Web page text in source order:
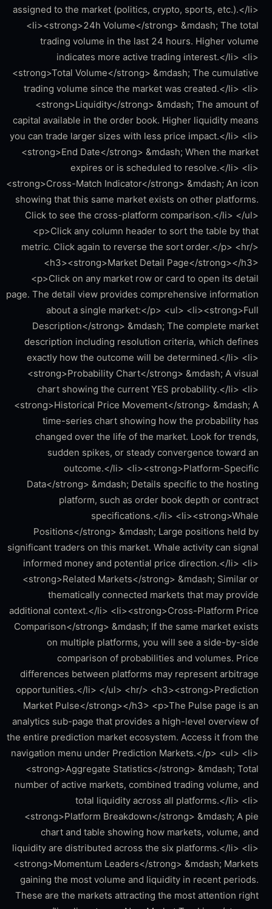
assigned to the market (politics, crypto, sports, etc.).</li>
<li><strong>24h Volume</strong> &mdash; The total
trading volume in the last 24 hours. Higher volume
indicates more active trading interest.</li> <li>
<strong>Total Volume</strong> &mdash; The cumulative
trading volume since the market was created.</li> <li>
<strong>Liquidity</strong> &mdash; The amount of
capital available in the order book. Higher liquidity means
you can trade larger sizes with less price impact.</li> <li>
<strong>End Date</strong> &mdash; When the market
expires or is scheduled to resolve.</li> <li>
<strong>Cross-Match Indicator</strong> &mdash; An icon
showing that this same market exists on other platforms.
Click to see the cross-platform comparison.</li> </ul>
<p>Click any column header to sort the table by that
metric. Click again to reverse the sort order.</p> <hr/>
<h3><strong>Market Detail Page</strong></h3>
<p>Click on any market row or card to open its detail
page. The detail view provides comprehensive information
about a single market:</p> <ul> <li><strong>Full
Description</strong> &mdash; The complete market
description including resolution criteria, which defines
exactly how the outcome will be determined.</li> <li>
<strong>Probability Chart</strong> &mdash; A visual
chart showing the current YES probability.</li> <li>
<strong>Historical Price Movement</strong> &mdash; A
time-series chart showing how the probability has
changed over the life of the market. Look for trends,
sudden spikes, or steady convergence toward an
outcome.</li> <li><strong>Platform-Specific
Data</strong> &mdash; Details specific to the hosting
platform, such as order book depth or contract
specifications.</li> <li><strong>Whale
Positions</strong> &mdash; Large positions held by
significant traders on this market. Whale activity can signal
informed money and potential price direction.</li> <li>
<strong>Related Markets</strong> &mdash; Similar or
thematically connected markets that may provide
additional context.</li> <li><strong>Cross-Platform Price
Comparison</strong> &mdash; If the same market exists
on multiple platforms, you will see a side-by-side
comparison of probabilities and volumes. Price
differences between platforms may represent arbitrage
opportunities.</li> </ul> <hr/> <h3><strong>Prediction
Market Pulse</strong></h3> <p>The Pulse page is an
analytics sub-page that provides a high-level overview of
the entire prediction market ecosystem. Access it from the
navigation menu under Prediction Markets.</p> <ul> <li>
<strong>Aggregate Statistics</strong> &mdash; Total
number of active markets, combined trading volume, and
total liquidity across all platforms.</li> <li>
<strong>Platform Breakdown</strong> &mdash; A pie
chart and table showing how markets, volume, and
liquidity are distributed across the six platforms.</li> <li>
<strong>Momentum Leaders</strong> &mdash; Markets
gaining the most volume and liquidity in recent periods.
These are the markets attracting the most attention right